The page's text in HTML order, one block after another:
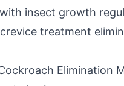
insect growth
treatment
Elimination